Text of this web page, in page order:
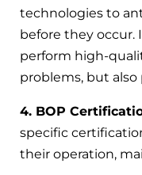
technologies to
before they occur.
perform high-
problems, but
4. BOP
specific
their operation,